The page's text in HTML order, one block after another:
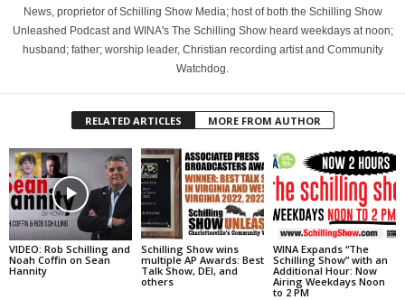
News, proprietor of Schilling Show Media; host of both the Schilling Show
Unleashed Podcast and WINA's The Schilling Show heard weekdays at noon;
husband; father; worship leader, Christian recording artist and Community
Watchdog.
RELATED ARTICLES MORE FROM AUTHOR
VIDEO: Rob Schilling and
Noah Coffin on Sean
Hannity
Schilling Show wins
multiple AP Awards: Best
Talk Show, DEI, and
others
WINA Expands “The
Schilling Show” with an
Additional Hour: Now
Airing Weekdays Noon
to 2 PM